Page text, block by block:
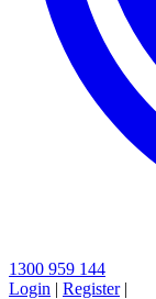
1300 959 144
Login | Register |